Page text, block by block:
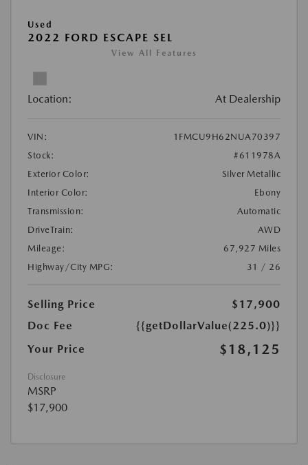
Used
2022 FORD ESCAPE SEL
View All Features
Location: At Dealership
VIN:
1FMCU9H62NUA70397
Stock:
#611978A
Exterior Color:
Silver Metallic
Interior Color:
Ebony
Transmission:
Automatic
DriveTrain:
AWD
Mileage:
67,927 Miles
Highway/City MPG:
31 / 26
Selling Price
$17,900
Doc Fee
{{getDollarValue(225.0)}}
Your Price
$18,125
Disclosure
MSRP
$17,900